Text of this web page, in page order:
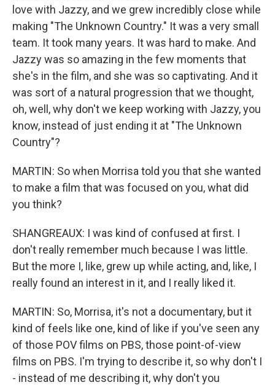
love with Jazzy, and we grew incredibly close while
making "The Unknown Country." It was a very small
team. It took many years. It was hard to make. And
Jazzy was so amazing in the few moments that
she's in the film, and she was so captivating. And it
was sort of a natural progression that we thought,
oh, well, why don't we keep working with Jazzy, you
know, instead of just ending it at "The Unknown
Country"?
MARTIN: So when Morrisa told you that she wanted
to make a film that was focused on you, what did
you think?
SHANGREAUX: I was kind of confused at first. I
don't really remember much because I was little.
But the more I, like, grew up while acting, and, like, I
really found an interest in it, and I really liked it.
MARTIN: So, Morrisa, it's not a documentary, but it
kind of feels like one, kind of like if you've seen any
of those POV films on PBS, those point-of-view
films on PBS. I'm trying to describe it, so why don't I
- instead of me describing it, why don't you